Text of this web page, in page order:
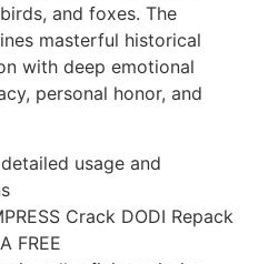
and foxes. The
masterful historical
with deep emotional
personal honor, and
usage and
Crack DODI Repack
FREE